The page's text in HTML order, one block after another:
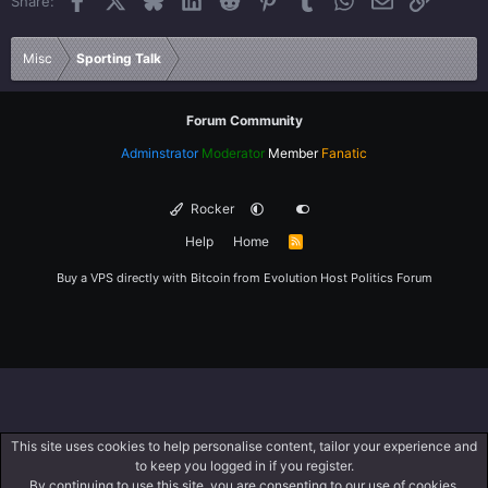
Verdana
Misc Sporting Talk
Forum Community
Adminstrator Moderator Member Fanatic
Rocker
Help
Home
R
Buy a VPS directly with Bitcoin from Evolution Host Politics Forum
This site uses cookies to help personalise content, tailor your experience and
to keep you logged in if you register.